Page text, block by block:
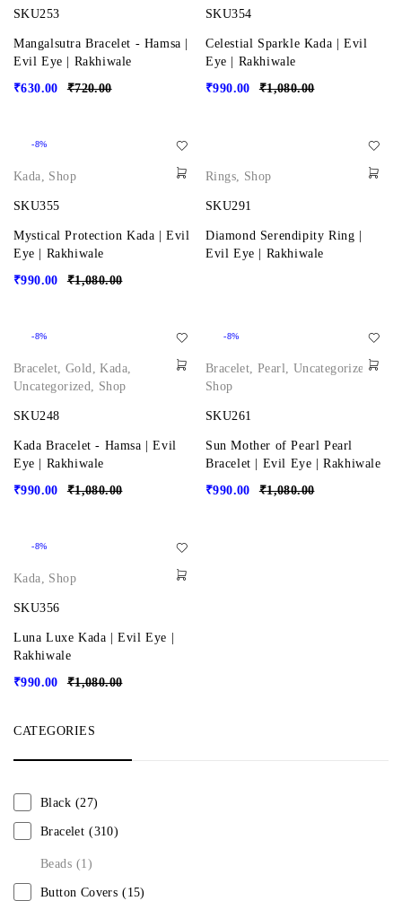
SKU253
Mangalsutra Bracelet - Hamsa |
Evil Eye | Rakhiwale
₹720.00
₹630.00
SKU354
Celestial Sparkle Kada | Evil
Eye | Rakhiwale
₹1,080.00
₹990.00
-8%
Kada, Shop
SKU355
Mystical Protection Kada | Evil
Eye | Rakhiwale
₹1,080.00
₹990.00
Rings, Shop
SKU291
Diamond Serendipity Ring |
Evil Eye | Rakhiwale
-8%
Bracelet,Gold,Kada,
Uncategorized, Shop
SKU248
Kada Bracelet - Hamsa | Evil
Eye | Rakhiwale
₹1,080.00
₹990.00
-8%
Bracelet,Pearl, Uncategorized,
Shop
SKU261
Sun Mother of Pearl Pearl
Bracelet | Evil Eye | Rakhiwale
₹1,080.00
₹990.00
-8%
Kada, Shop
SKU356
Luna Luxe Kada | Evil Eye |
Rakhiwale
₹1,080.00
₹990.00
CATEGORIES
Black (27)
Bracelet (310)
Beads (1)
Button Covers (15)